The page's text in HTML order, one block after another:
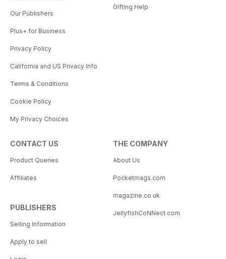
Our Publishers
Plus+ for Business
Privacy Policy
California and US Privacy Info
Terms & Conditions
Cookie Policy
My Privacy Choices
Gifting Help
CONTACT US
Product Queries
Affiliates
PUBLISHERS
Selling Information
Apply to sell
THE COMPANY
About Us
Pocketmags.com
magazine.co.uk
JellyfishCoNNect.com